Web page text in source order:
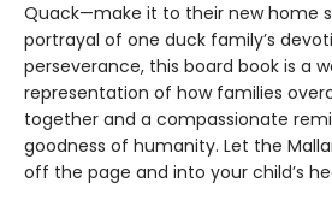
Quack—make it to their new home
portrayal of one duck family’s
perseverance, this board book is a
representation of how families
together and a compassionate
goodness of humanity. Let the
off the page and into your child’s